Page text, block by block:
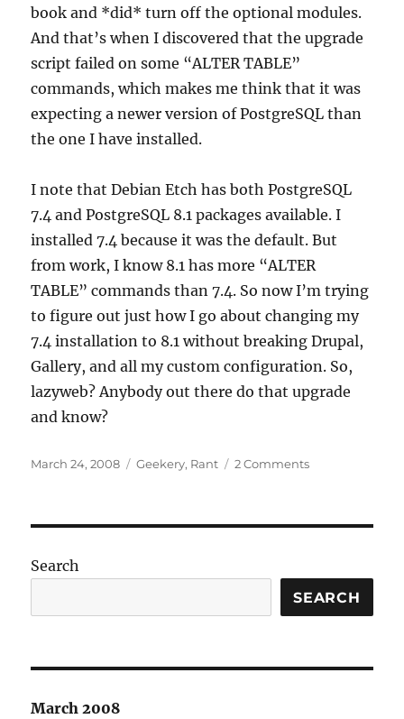
book and *did* turn off the optional modules.
And that’s when I discovered that the upgrade
script failed on some “ALTER TABLE”
commands, which makes me think that it was
expecting a newer version of PostgreSQL than
the one I have installed.
I note that Debian Etch has both PostgreSQL
7.4 and PostgreSQL 8.1 packages available. I
installed 7.4 because it was the default. But
from work, I know 8.1 has more “ALTER
TABLE” commands than 7.4. So now I’m trying
to figure out just how I go about changing my
7.4 installation to 8.1 without breaking Drupal,
Gallery, and all my custom configuration. So,
lazyweb? Anybody out there do that upgrade
and know?
Posted
March 24, 2008 Categories
Geekery, Rant 2 Commentson
don’t
Search
SEARCH
March 2008